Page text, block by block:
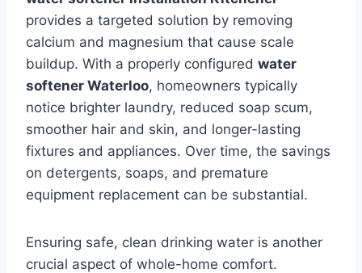
provides a targeted solution by removing
calcium and magnesium that cause scale
buildup. With a properly configured water
softener Waterloo, homeowners typically
notice brighter laundry, reduced soap scum,
smoother hair and skin, and longer-lasting
fixtures and appliances. Over time, the savings
on detergents, soaps, and premature
equipment replacement can be substantial.
Ensuring safe, clean drinking water is another
crucial aspect of whole-home comfort.